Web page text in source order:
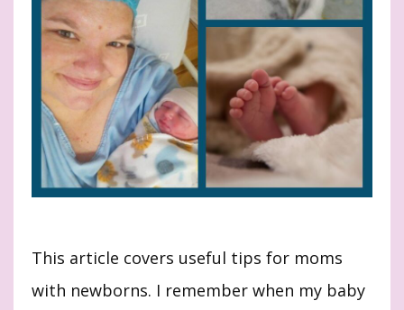
This article covers useful tips for moms
with newborns. I remember when my baby